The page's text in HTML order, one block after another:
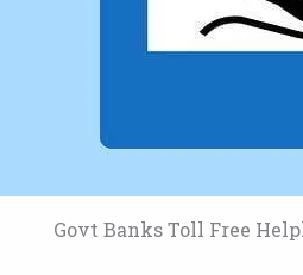
Govt Banks Toll Free